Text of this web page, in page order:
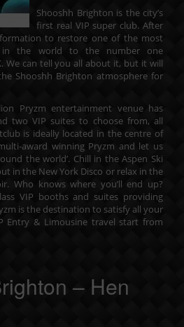
Shooshh Brighton is the city’s
first real VIP super club. After
to restore one of the most
in the world to the number one
We can tell you all about it, but it will
Shooshh Brighton atmosphere for
Pryzm entertainment venue has
two VIP suites to choose from, all
is ideally located in the centre of
award winning Pryzm and let us
the world’. Chill in the Aspen Ski
in the New York Disco or relax in the
Who knows where you’ll end up?
VIP booths and suites providing
is the destination to satisfy all your
Entry & Limousine travel start from
– Hen